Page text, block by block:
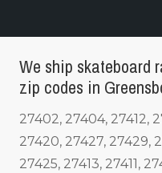
We ship skateboard
zip codes in
27402, 27404, 27412,
27420, 27427, 27429,
27425, 27413, 27411,